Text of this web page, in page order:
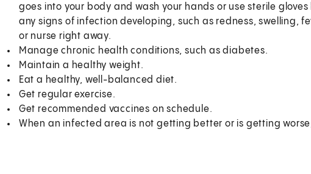
goes into your body and wash your hands or use sterile
any signs of infection developing, such as redness, swelling,
or nurse right away.
Manage chronic health conditions, such as diabetes.
Maintain a healthy weight.
Eat a healthy, well-balanced diet.
Get regular exercise.
Get recommended vaccines on schedule.
When an infected area is not getting better or is getting